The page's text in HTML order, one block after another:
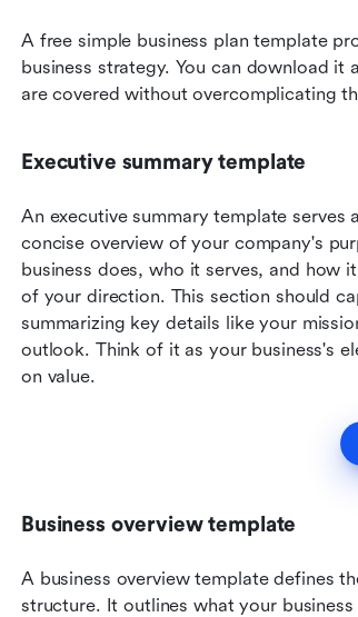
A free simple business plan template
business strategy. You can download it
are covered without overcomplicating
Executive summary template
An executive summary template
concise overview of your company's
business does, who it serves, and
of your direction. This section should
summarizing key details like your
outlook. Think of it as your business's
on value.
Business overview template
A business overview template defines
structure. It outlines what your